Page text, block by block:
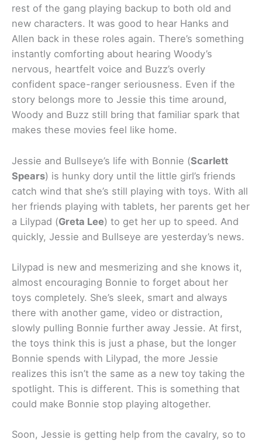
rest of the gang playing backup to both old and
new characters. It was good to hear Hanks and
Allen back in these roles again. There’s something
instantly comforting about hearing Woody’s
nervous, heartfelt voice and Buzz’s overly
confident space-ranger seriousness. Even if the
story belongs more to Jessie this time around,
Woody and Buzz still bring that familiar spark that
makes these movies feel like home.
Jessie and Bullseye’s life with Bonnie (Scarlett
Spears) is hunky dory until the little girl’s friends
catch wind that she’s still playing with toys. With all
her friends playing with tablets, her parents get her
a Lilypad (Greta Lee) to get her up to speed. And
quickly, Jessie and Bullseye are yesterday’s news.
Lilypad is new and mesmerizing and she knows it,
almost encouraging Bonnie to forget about her
toys completely. She’s sleek, smart and always
there with another game, video or distraction,
slowly pulling Bonnie further away Jessie. At first,
the toys think this is just a phase, but the longer
Bonnie spends with Lilypad, the more Jessie
realizes this isn’t the same as a new toy taking the
spotlight. This is different. This is something that
could make Bonnie stop playing altogether.
Soon, Jessie is getting help from the cavalry, so to